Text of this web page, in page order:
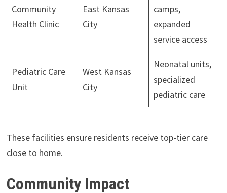
Community
Health Clinic
East Kansas
City
camps,
expanded
service access
Pediatric Care
Unit
West Kansas
City
Neonatal units,
specialized
pediatric care
These facilities ensure residents receive top-tier care
close to home.
Community Impact